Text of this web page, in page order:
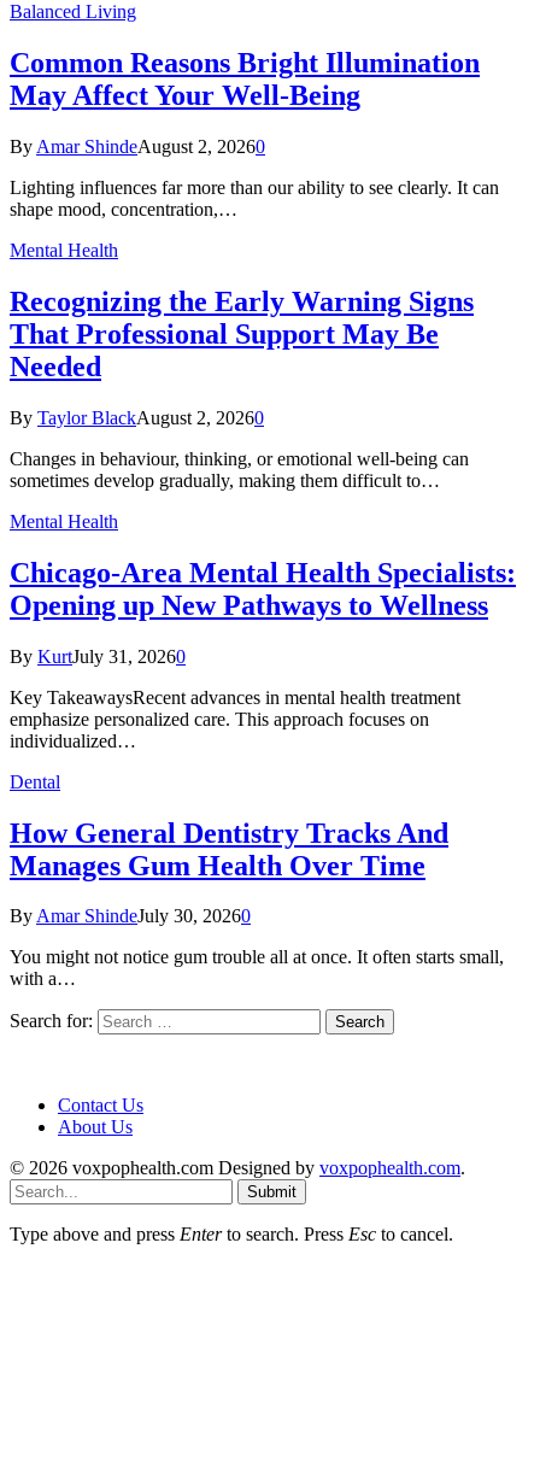
Balanced Living
Common Reasons Bright Illumination
May Affect Your Well-Being
By Amar ShindeAugust 2, 20260
Lighting influences far more than our ability to see clearly. It can
shape mood, concentration,…
Mental Health
Recognizing the Early Warning Signs
That Professional Support May Be
Needed
By Taylor BlackAugust 2, 20260
Changes in behaviour, thinking, or emotional well-being can
sometimes develop gradually, making them difficult to…
Mental Health
Chicago-Area Mental Health Specialists:
Opening up New Pathways to Wellness
By KurtJuly 31, 20260
Key TakeawaysRecent advances in mental health treatment
emphasize personalized care. This approach focuses on
individualized…
Dental
How General Dentistry Tracks And
Manages Gum Health Over Time
ByAmar ShindeJuly 30, 20260
You might not notice gum trouble all at once. It often starts small,
with a…
Search for:
Contact Us
About Us
© 2026 voxpophealth.com Designed by voxpophealth.com.
Submit
Type above and press Enterto search. Press Esc to cancel.